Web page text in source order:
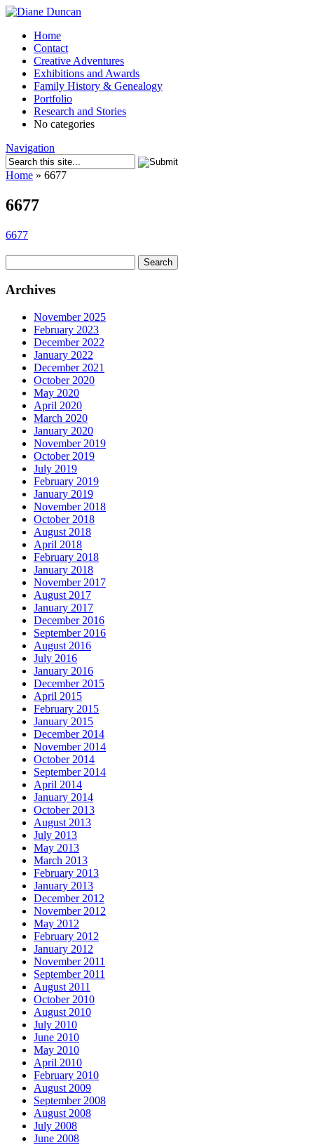
Home
Contact
Creative Adventures
Exhibitions and Awards
Family History & Genealogy
Portfolio
Research and Stories
No categories
Navigation
Home » 6677
6677
6677
for:
Archives
November 2025
February 2023
December 2022
January 2022
December 2021
October 2020
May 2020
April 2020
March 2020
January 2020
November 2019
October 2019
July 2019
February 2019
January 2019
November 2018
October 2018
August 2018
April 2018
February 2018
January 2018
November 2017
August 2017
January 2017
December 2016
September 2016
August 2016
July 2016
January 2016
December 2015
April 2015
February 2015
January 2015
December 2014
November 2014
October 2014
September 2014
April 2014
January 2014
October 2013
August 2013
July 2013
May 2013
March 2013
February 2013
January 2013
December 2012
November 2012
May 2012
February 2012
January 2012
November 2011
September 2011
August 2011
October 2010
August 2010
July 2010
June 2010
May 2010
April 2010
February 2010
August 2009
September 2008
August 2008
July 2008
June 2008